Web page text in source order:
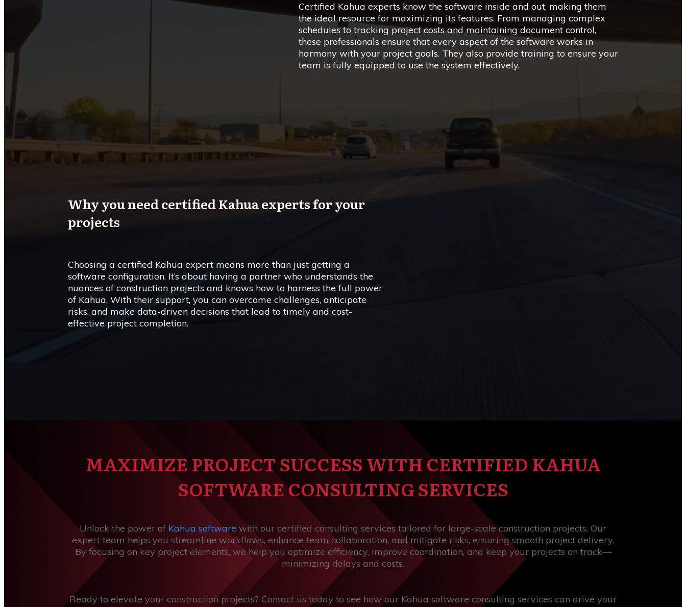
Certified Kahua experts know the software inside and out, making them
the ideal resource for maximizing its features. From managing complex
schedules to tracking project costs and maintaining document control,
these professionals ensure that every aspect of the software works in
harmony with your project goals. They also provide training to ensure your
team is fully equipped to use the system effectively.
Why you need certified Kahua experts for your
projects
Choosing a certified Kahua expert means more than just getting a
software configuration. It’s about having a partner who understands the
nuances of construction projects and knows how to harness the full power
of Kahua. With their support, you can overcome challenges, anticipate
risks, and make data-driven decisions that lead to timely and cost-
effective project completion.
MAXIMIZE PROJECT SUCCESS WITH CERTIFIED KAHUA
SOFTWARE CONSULTING SERVICES
Unlock the power of Kahua software with our certified consulting services tailored for large-scale construction projects. Our
expert team helps you streamline workflows, enhance team collaboration, and mitigate risks, ensuring smooth project delivery.
By focusing on key project elements, we help you optimize efficiency, improve coordination, and keep your projects on track—
minimizing delays and costs.
Ready to elevate your construction projects? Contact us today to see how our Kahua software consulting services can drive your